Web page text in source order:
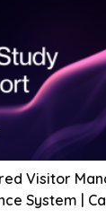
Visitor
System |